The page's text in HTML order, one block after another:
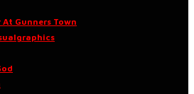
Gunners Town